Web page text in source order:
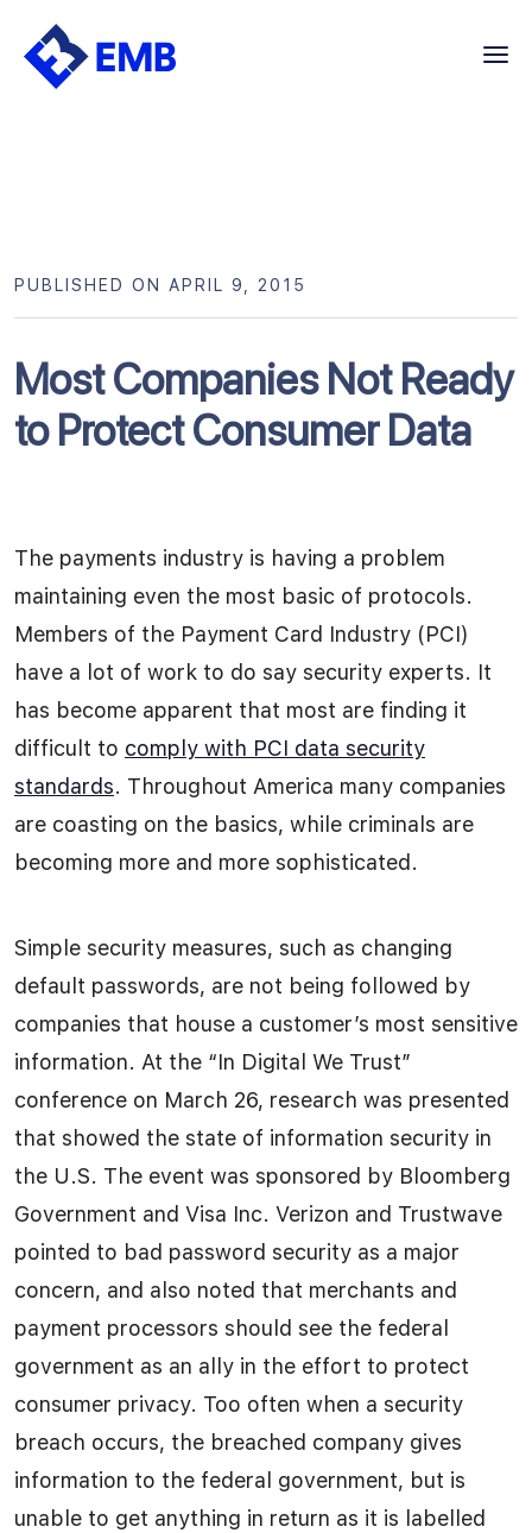
Skip
Most Companies Not Ready
to Protect Consumer Data
PUBLISHED ON APRIL 9, 2015
The payments industry is having a problem
maintaining even the most basic of protocols.
Members of the Payment Card Industry (PCI)
have a lot of work to do say security experts. It
has become apparent that most are finding it
difficult to comply with PCI data security
standards. Throughout America many companies
are coasting on the basics, while criminals are
becoming more and more sophisticated.
Simple security measures, such as changing
default passwords, are not being followed by
companies that house a customer’s most sensitive
information. At the “In Digital We Trust”
conference on March 26, research was presented
that showed the state of information security in
the U.S. The event was sponsored by Bloomberg
Government and Visa Inc. Verizon and Trustwave
pointed to bad password security as a major
concern, and also noted that merchants and
payment processors should see the federal
government as an ally in the effort to protect
consumer privacy. Too often when a security
breach occurs, the breached company gives
information to the federal government, but is
unable to get anything in return as it is labelled